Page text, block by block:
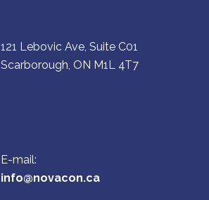
121 Lebovic Ave, Suite C01
Scarborough, ON M1L 4T7
E-mail:
info@novacon.ca